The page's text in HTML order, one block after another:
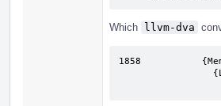
Which llvm-dva
1858